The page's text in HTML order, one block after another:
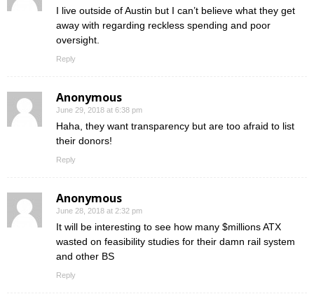
I live outside of Austin but I can’t believe what they get
away with regarding reckless spending and poor
oversight.
Reply
Anonymous
June 29, 2018 at 6:38 pm
Haha, they want transparency but are too afraid to list
their donors!
Reply
Anonymous
June 28, 2018 at 2:32 pm
It will be interesting to see how many $millions ATX
wasted on feasibility studies for their damn rail system
and other BS
Reply